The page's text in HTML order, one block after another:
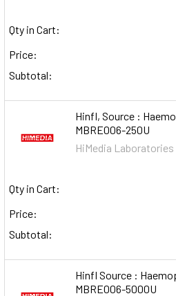
Qty in Cart:
Price:
Subtotal:
HinfI, Source :
MBRE006-250U
HiMedia Laboratories
Qty in Cart:
Price:
Subtotal:
HinfI Source :
MBRE006-5000U